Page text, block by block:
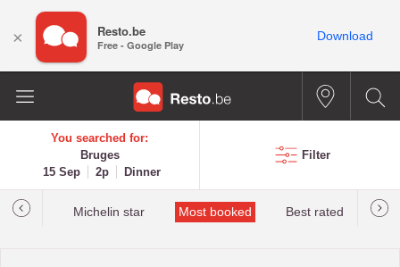
You searched for:
Bruges
15 Sep
2p Dinner
Filter
Michelin star Most booked Best rated
× Resto.be
Free - Google Play
Download